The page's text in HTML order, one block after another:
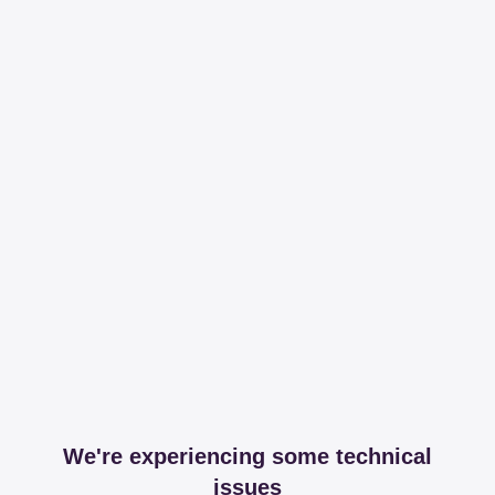
We're experiencing some technical
issues